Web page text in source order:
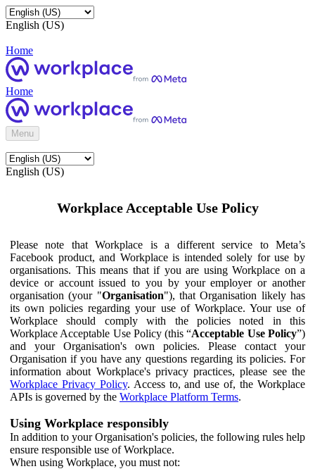
English (US)
Home
Home
Menu
English (US)
Workplace Acceptable Use Policy
Please note that Workplace is a different service to Meta’s
Facebook product, and Workplace is intended solely for use by
organisations. This means that if you are using Workplace on a
device or account issued to you by your employer or another
organisation (your "Organisation"), that Organisation likely has
its own policies regarding your use of Workplace. Your use of
Workplace should comply with the policies noted in this
Workplace Acceptable Use Policy (this “Acceptable Use Policy”)
and your Organisation's own policies. Please contact your
Organisation if you have any questions regarding its policies. For
information about Workplace's privacy practices, please see the
Workplace Privacy Policy. Access to, and use of, the Workplace
APIs is governed by the Workplace Platform Terms.
Using Workplace responsibly
In addition to your Organisation's policies, the following rules help
ensure responsible use of Workplace.
When using Workplace, you must not: